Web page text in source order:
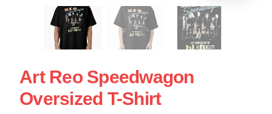
Art Reo Speedwagon
Oversized T-Shirt